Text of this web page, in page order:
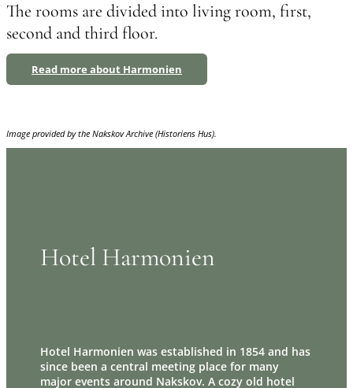
The rooms are divided into living room, first,
second and third floor.
Read more about Harmonien
Image provided by the Nakskov Archive (Historiens Hus).
Hotel Harmonien
Hotel Harmonien was established in 1854 and has
since been a central meeting place for many
major events around Nakskov. A cozy old hotel